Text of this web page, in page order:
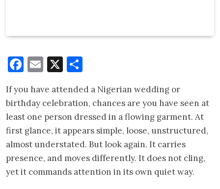
Facebook
Email
X
If you have attended a Nigerian wedding or
birthday celebration, chances are you have seen at
least one person dressed in a flowing garment. At
first glance, it appears simple, loose, unstructured,
almost understated. But look again. It carries
presence, and moves differently. It does not cling,
yet it commands attention in its own quiet way.